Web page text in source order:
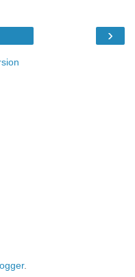
›
.